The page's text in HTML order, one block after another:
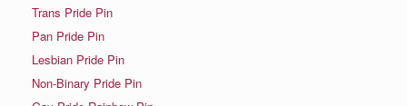
Trans Pride Pin
Pan Pride Pin
Lesbian Pride Pin
Non-Binary Pride Pin